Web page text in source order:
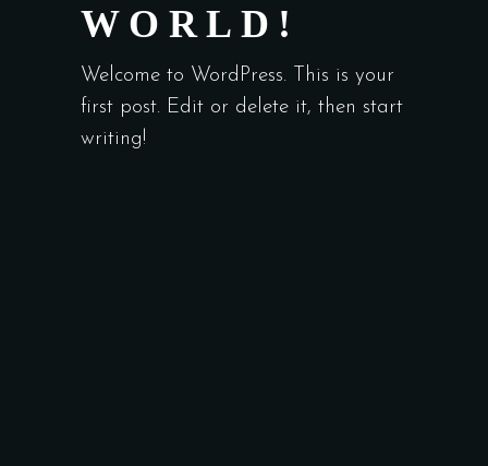
WORLD!
Welcome to WordPress. This is your
first post. Edit or delete it, then start
writing!